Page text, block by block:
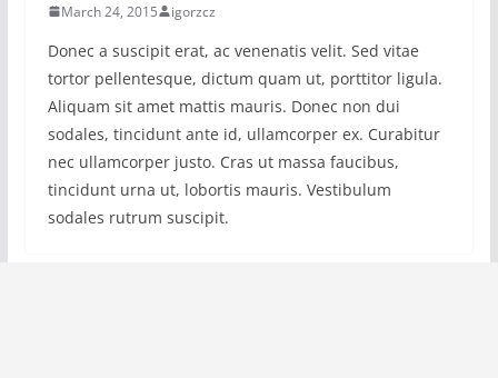
March 24, 2015 igorzcz
Donec a suscipit erat, ac venenatis velit. Sed vitae
tortor pellentesque, dictum quam ut, porttitor ligula.
Aliquam sit amet mattis mauris. Donec non dui
sodales, tincidunt ante id, ullamcorper ex. Curabitur
nec ullamcorper justo. Cras ut massa faucibus,
tincidunt urna ut, lobortis mauris. Vestibulum
sodales rutrum suscipit.